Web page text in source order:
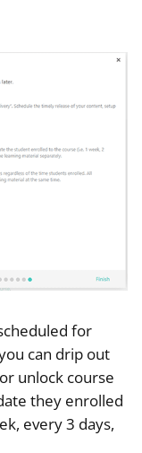
for
can drip out
unlock course
they enrolled
every 3 days,